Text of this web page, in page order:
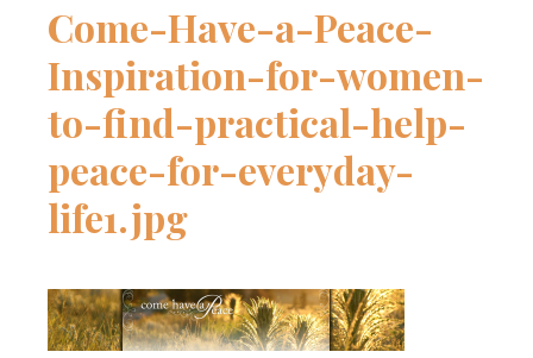
Come-Have-a-Peace-
Inspiration-for-women-
to-find-practical-help-
peace-for-everyday-
life1.jpg